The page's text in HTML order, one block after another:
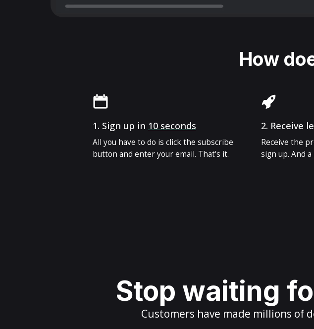
How
1. Sign up in 10 seconds
All you have to do is click the subscribe
button and enter your email. That's it.
2. Receive
Receive the
sign up. And
Stop waiting
Customers have made millions of